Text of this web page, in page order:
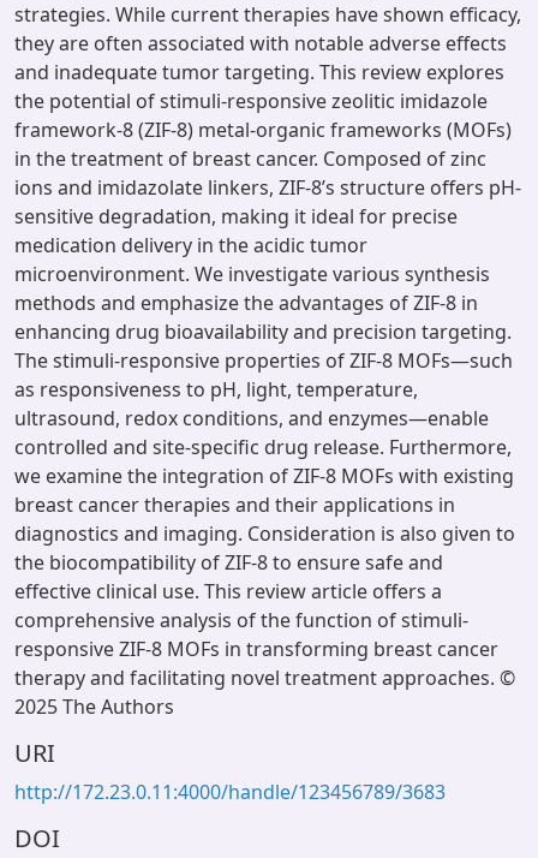
strategies. While current therapies have shown efficacy,
they are often associated with notable adverse effects
and inadequate tumor targeting. This review explores
the potential of stimuli-responsive zeolitic imidazole
framework-8 (ZIF-8) metal-organic frameworks (MOFs)
in the treatment of breast cancer. Composed of zinc
ions and imidazolate linkers, ZIF-8’s structure offers pH-
sensitive degradation, making it ideal for precise
medication delivery in the acidic tumor
microenvironment. We investigate various synthesis
methods and emphasize the advantages of ZIF-8 in
enhancing drug bioavailability and precision targeting.
The stimuli-responsive properties of ZIF-8 MOFs—such
as responsiveness to pH, light, temperature,
ultrasound, redox conditions, and enzymes—enable
controlled and site-specific drug release. Furthermore,
we examine the integration of ZIF-8 MOFs with existing
breast cancer therapies and their applications in
diagnostics and imaging. Consideration is also given to
the biocompatibility of ZIF-8 to ensure safe and
effective clinical use. This review article offers a
comprehensive analysis of the function of stimuli-
responsive ZIF-8 MOFs in transforming breast cancer
therapy and facilitating novel treatment approaches. ©
2025 The Authors
URI
http://172.23.0.11:4000/handle/123456789/3683
DOI